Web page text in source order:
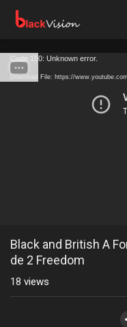
Code 150: Unknown error.
Download File: https://
Black and British A
de 2 Freedom
18 views